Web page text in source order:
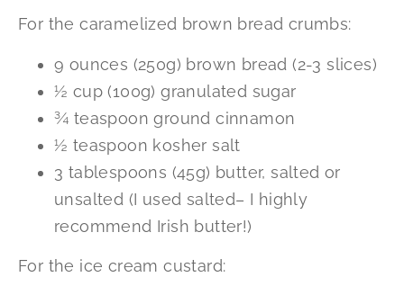
For the caramelized brown bread crumbs:
9 ounces (250g) brown bread (2-3 slices)
½ cup (100g) granulated sugar
¾ teaspoon ground cinnamon
½ teaspoon kosher salt
3 tablespoons (45g) butter, salted or
unsalted (I used salted– I highly
recommend Irish butter!)
For the ice cream custard: